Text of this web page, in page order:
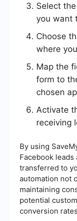
Select
you want
Choose
where
Map the
form to
chosen
Activate
receiving
By using
Facebook
transferred to
automation not
maintaining
potential
conversion